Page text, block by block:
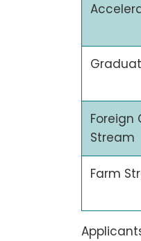
Foreign
Stream
Farm